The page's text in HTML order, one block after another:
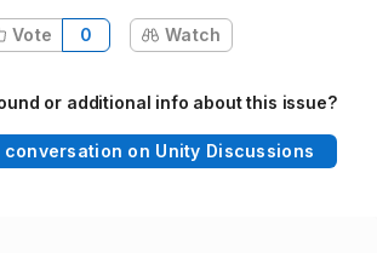
Vote 0 Watch
or additional info about this issue?
on Unity Discussions